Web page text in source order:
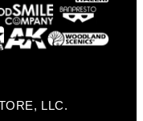
LLC.